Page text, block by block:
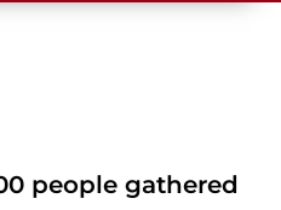
people gathered